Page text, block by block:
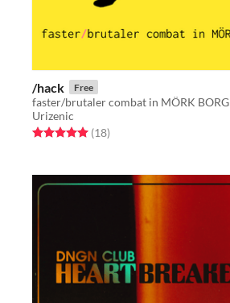
/hack Free
faster/brutaler combat in MÖRK BORG
Urizenic
Rated 5.0 out of 5 stars
(18total ratings
)